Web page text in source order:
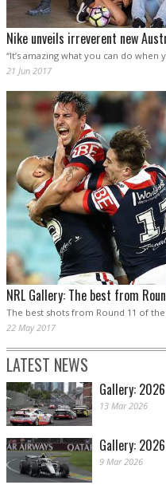
Nike unveils irreverent new
“It’s amazing what you can do when
21 Jun 2017
NRL Gallery: The best from
The best shots from Round 11 of the
22 May 2017
LATEST NEWS
Gallery:
13 Mar 2026
Gallery:
9 Mar 2026